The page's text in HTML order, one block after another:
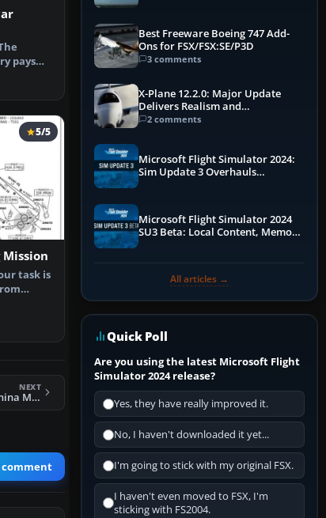
pays
5/5
task is
NEXT
FSX Atomi Emergency China Mission
comment
Best Freeware Boeing 747 Add-
Ons for FSX/FSX:SE/P3D
3 comments
X-Plane 12.2.0: Major Update
Delivers Realism and
Performance Gains
2 comments
Microsoft Flight Simulator 2024:
Sim Update 3 Overhauls
Microsoft Flight Simulator 2024
SU3 Beta: Local Content, Memory
All articles →
Quick Poll
Are you using the latest Microsoft Flight
Simulator 2024 release?
Yes, they have really improved it.
No, I haven't downloaded it yet...
I'm going to stick with my original FSX.
I haven't even moved to FSX, I'm
sticking with FS2004.